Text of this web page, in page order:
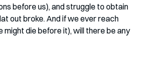
before us), and struggle to obtain
out broke. And if we ever reach
die before it), will there be any